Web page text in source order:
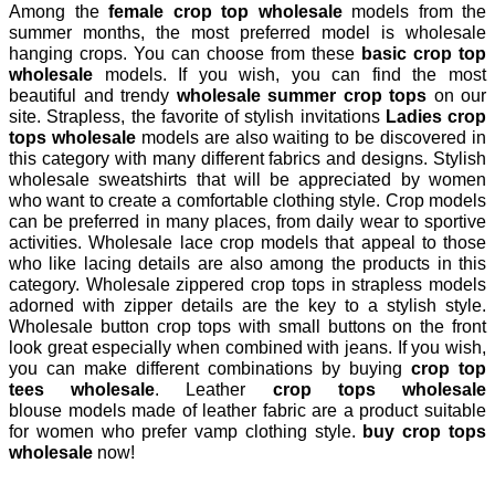
Among the female crop top wholesalemodels from the
summer months, the most preferred model is wholesale
hanging crops. You can choose from these basic crop top
wholesale models. If you wish, you can find the most
beautiful and trendy wholesale summer crop tops on our
site. Strapless, the favorite of stylish invitations Ladies crop
tops wholesale models are also waiting to be discovered in
this category with many different fabrics and designs. Stylish
wholesale sweatshirts that will be appreciated by women
who want to create a comfortable clothing style. Crop models
can be preferred in many places, from daily wear to sportive
activities. Wholesale lace crop models that appeal to those
who like lacing details are also among the products in this
category. Wholesale zippered crop tops in strapless models
adorned with zipper details are the key to a stylish style.
Wholesale button crop tops with small buttons on the front
look great especially when combined with jeans. If you wish,
you can make different combinations by buying crop top
tees wholesale. Leather crop tops wholesale
blouse models made of leather fabric are a product suitable
for women who prefer vamp clothing style. buy crop tops
wholesale now!